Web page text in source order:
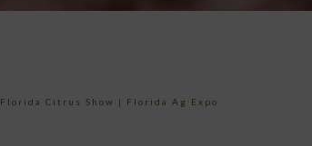
Florida Citrus Show |
Florida Ag Expo